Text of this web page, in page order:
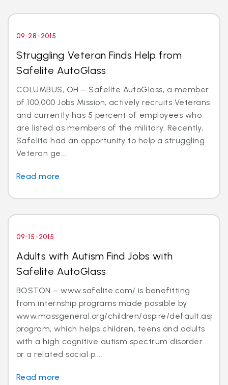
09-28-2015
Struggling Veteran Finds Help from
Safelite AutoGlass
COLUMBUS, OH – Safelite AutoGlass, a member
of 100,000 Jobs Mission, actively recruits Veterans
and currently has 5 percent of employees who
are listed as members of the military. Recently,
Safelite had an opportunity to help a struggling
Veteran ge...
Read more
09-15-2015
Adults with Autism Find Jobs with
Safelite AutoGlass
BOSTON – www.safelite.com/ is benefitting
from internship programs made possible by
www.massgeneral.org/children/aspire/default.aspx
program, which helps children, teens and adults
with a high cognitive autism spectrum disorder
or a related social p...
Read more